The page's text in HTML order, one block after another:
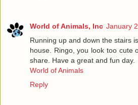
World of Animals, Inc January
Running up and down the stairs
house. Ringo, you look too cute
share. Have a great and fun day.
World of Animals
Reply